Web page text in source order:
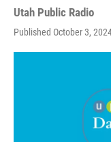
Utah Public Radio
Published October 3,